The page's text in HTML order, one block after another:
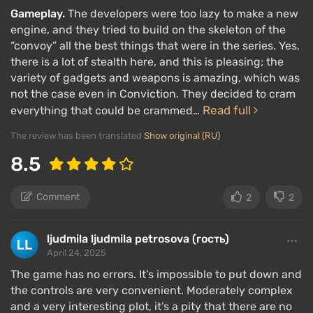
Gameplay. The developers were too lazy to make a new
engine, and they tried to build on the skeleton of the
“convoy” all the best things that were in the series. Yes,
there is a lot of stealth here, and this is pleasing; the
variety of gadgets and weapons is amazing, which was
not the case even in Conviction. They decided to cram
everything that could be crammed… Read full
The review has been translated Show original (RU)
8.5
Comment 2 2
ljudmila ljudmila petrosova (гость)
April 24, 2025
The game has no errors. It’s impossible to put down and
the controls are very convenient. Moderately complex
and a very interesting plot, it’s a pity that there are no